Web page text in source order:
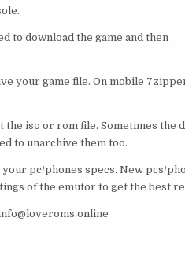
to download the game and then
your game file. On mobile
iso or rom file. Sometimes the
to unarchive them too.
pc/phones specs. New pcs/
of the emutor to get the best